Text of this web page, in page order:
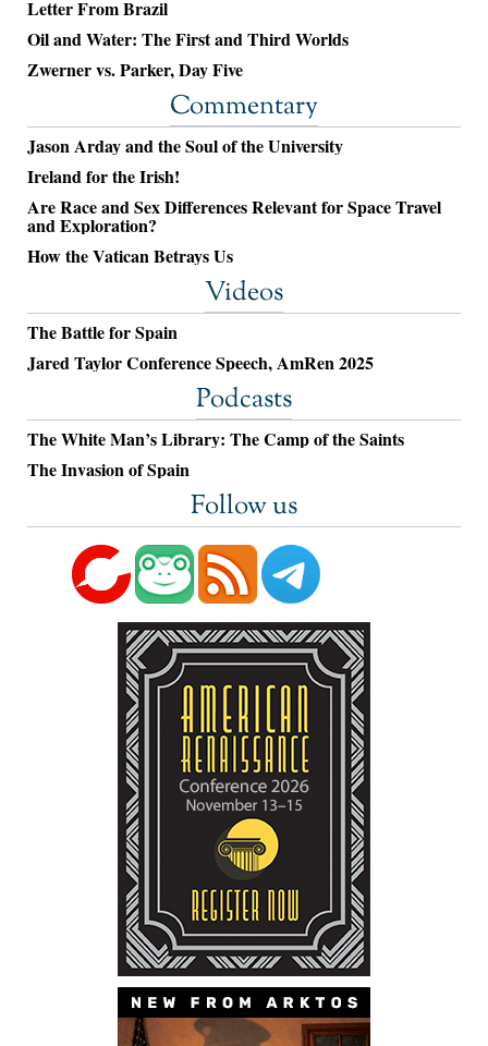
Letter From Brazil
Oil and Water: The First and Third Worlds
Zwerner vs. Parker, Day Five
Commentary
Jason Arday and the Soul of the University
Ireland for the Irish!
Are Race and Sex Differences Relevant for Space Travel
and Exploration?
How the Vatican Betrays Us
Videos
The Battle for Spain
Jared Taylor Conference Speech, AmRen 2025
Podcasts
The White Man’s Library: The Camp of the Saints
The Invasion of Spain
Follow us